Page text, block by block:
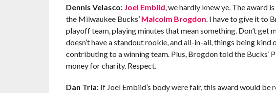
Dennis Velasco: Joel Embiid , we hardly knew ye. The award
the Milwaukee Bucks’ Malcolm Brogdon . I have to give it to
playoff team, playing minutes that mean something. Don’t get
doesn’t have a standout rookie, and all-in-all, things being kind
contributing to a winning team. Plus, Brogdon told the Bucks’
money for charity. Respect.
Dan Tria: If Joel Embiid’s body were fair, this award would be